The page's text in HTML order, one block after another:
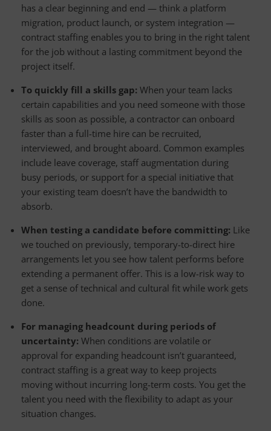
has a clear beginning and end — think a platform
migration, product launch, or system integration —
contract staffing enables you to bring in the right talent
for the job without a lasting commitment beyond the
project itself.
To quickly fill a skills gap: When your team lacks
certain capabilities and you need someone with those
skills as soon as possible, a contractor can onboard
faster than a full-time hire can be recruited,
interviewed, and brought aboard. Common examples
include leave coverage, staff augmentation during
busy periods, or support for a special initiative that
your existing team doesn’t have the bandwidth to
absorb.
When testing a candidate before committing: Like
we touched on previously, temporary-to-direct hire
arrangements let you see how talent performs before
extending a permanent offer. This is a low-risk way to
get a sense of technical and cultural fit while work gets
done.
For managing headcount during periods of
uncertainty: When conditions are volatile or
approval for expanding headcount isn’t guaranteed,
contract staffing is a great way to keep projects
moving without incurring long-term costs. You get the
talent you need with the flexibility to adapt as your
situation changes.